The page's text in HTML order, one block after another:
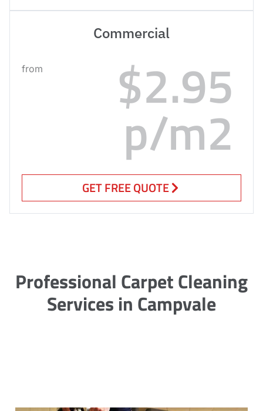
Commercial
from $2.95
p/m2
GET FREE QUOTE
Professional Carpet Cleaning
Services in Campvale